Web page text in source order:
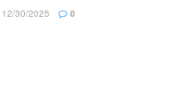
12/30/2025 0